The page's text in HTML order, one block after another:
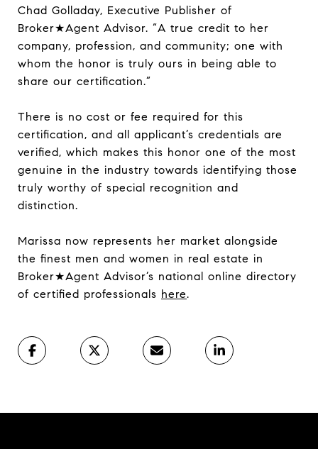
Chad Golladay, Executive Publisher of
Broker★Agent Advisor. “A true credit to her
company, profession, and community; one with
whom the honor is truly ours in being able to
share our certification.”
There is no cost or fee required for this
certification, and all applicant’s credentials are
verified, which makes this honor one of the most
genuine in the industry towards identifying those
truly worthy of special recognition and
distinction.
Marissa now represents her market alongside
the finest men and women in real estate in
Broker★Agent Advisor’s national online directory
of certified professionals here.